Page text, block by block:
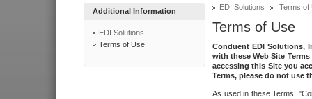
Additional Information
EDI Solutions
Terms of Use
EDI Solutions Terms of
Terms of Use
Conduent EDI Solutions,
with these Web Site
accessing this Site you
Terms, please do not use
As used in these Terms,